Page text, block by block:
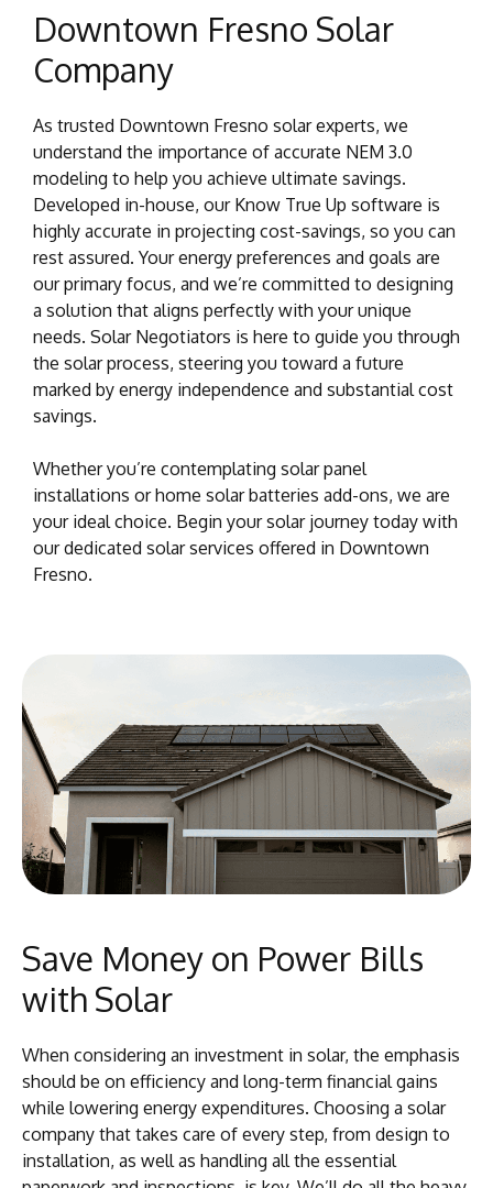
Downtown Fresno Solar
Company
As trusted Downtown Fresno solar experts, we
understand the importance of accurate NEM 3.0
modeling to help you achieve ultimate savings.
Developed in-house, our Know True Up software is
highly accurate in projecting cost-savings, so you can
rest assured. Your energy preferences and goals are
our primary focus, and we’re committed to designing
a solution that aligns perfectly with your unique
needs. Solar Negotiators is here to guide you through
the solar process, steering you toward a future
marked by energy independence and substantial cost
savings.
Whether you’re contemplating solar panel
installations or home solar batteries add-ons, we are
your ideal choice. Begin your solar journey today with
our dedicated solar services offered in Downtown
Fresno.
Save Money on Power Bills
with Solar
When considering an investment in solar, the emphasis
should be on efficiency and long-term financial gains
while lowering energy expenditures. Choosing a solar
company that takes care of every step, from design to
installation, as well as handling all the essential